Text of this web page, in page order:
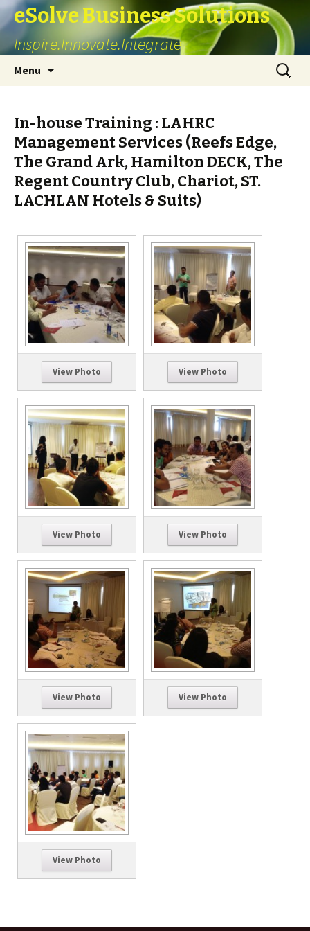
eSolve Business Solutions
Inspire.Innovate.Integrate
Menu
Search
for:
In-house Training : LAHRC
Management Services (Reefs Edge,
The Grand Ark, Hamilton DECK, The
Regent Country Club, Chariot, ST.
LACHLAN Hotels & Suits)
View Photo View Photo
View Photo View Photo
View Photo View Photo
View Photo